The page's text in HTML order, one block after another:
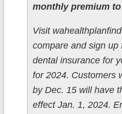
monthly premium to
Visit
compare and sign up
dental insurance for
for 2024. Customers
by Dec. 15 will have
effect Jan. 1, 2024.